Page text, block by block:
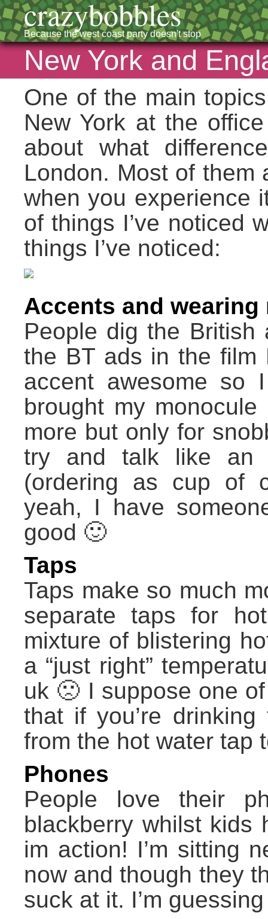
crazybobbles
Because the west coast party doesn't stop
New York and
One of the main
New York at the
about what
London. Most of them
when you experience
of things I’ve noticed
things I’ve noticed:
Accents and
People dig the British
the BT ads in the film
accent awesome
brought my
more but only for
try and talk like an
(ordering as cup of
yeah, I have
good 🙂
Taps
Taps make so much
separate taps for
mixture of blistering
a “just right”
uk 🙁 I suppose one
that if you’re
from the hot water tap
Phones
People love their
blackberry whilst kids
im action! I’m sitting
now and though they
suck at it. I’m